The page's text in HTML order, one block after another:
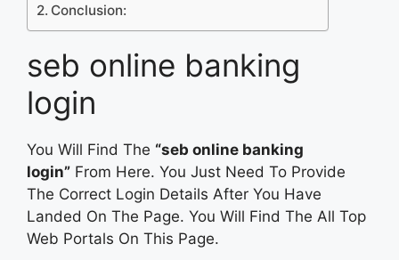
Conclusion:
seb online banking
login
You Will Find The “seb online banking
login” From Here. You Just Need To Provide
The Correct Login Details After You Have
Landed On The Page. You Will Find The All Top
Web Portals On This Page.